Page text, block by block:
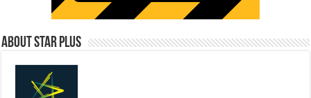
About Star Plus